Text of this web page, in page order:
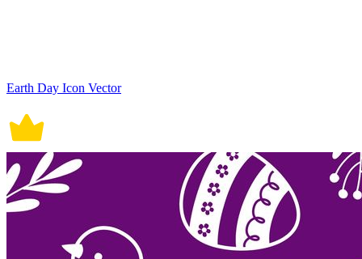
Earth Day Icon Vector